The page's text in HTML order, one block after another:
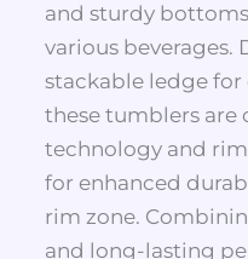
and sturdy
various beverages.
stackable ledge for
these tumblers are
technology and
for enhanced
rim zone.
and long-lasting